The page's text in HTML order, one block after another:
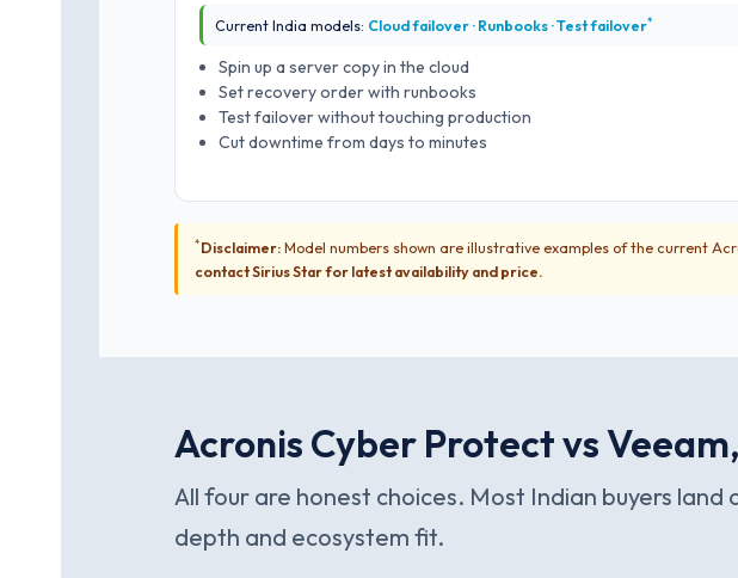
Current India models: Cloud failover · Runbooks · Test failover*
Spin up a server copy in the cloud
Set recovery order with runbooks
Test failover without touching production
Cut downtime from days to minutes
*Disclaimer:Model numbers shown are illustrative examples of the current
contact Sirius Star for latest availability and price.
Acronis Cyber Protect vs
All four are honest choices. Most Indian buyers
depth and ecosystem fit.